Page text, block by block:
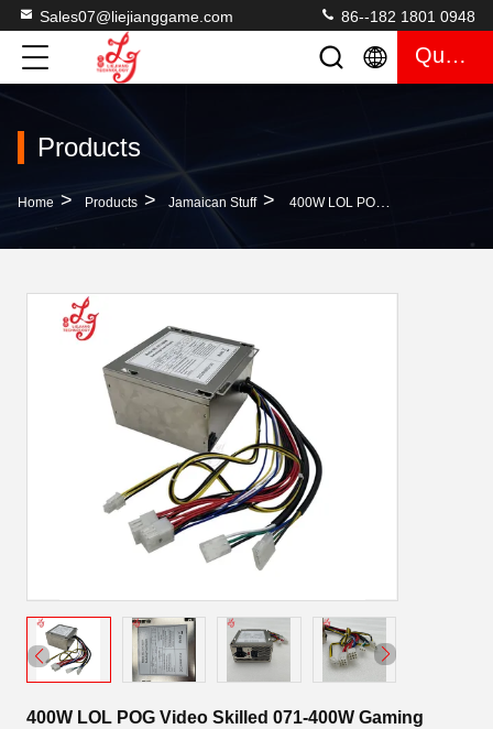
Sales07@liejianggame.com 86--182 1801 0948
Quote
Products
Home > Products > Jamaican Stuff > 400W LOL POG Video Skilled 071-400W Gaming Power Supply Switching Skilled Game Power Supply For Sale
400W LOL POG Video Skilled 071-400W Gaming